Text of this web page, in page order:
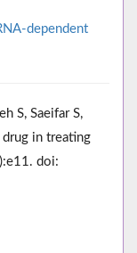
dependent
S, Saeifar S,
in treating
doi: